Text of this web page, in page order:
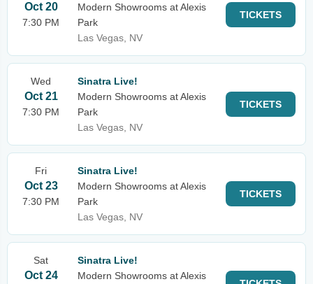
Oct 20
7:30 PM
Modern Showrooms at Alexis
Park
Las Vegas, NV
TICKETS
Wed
Oct 21
7:30 PM
Sinatra Live!
Modern Showrooms at Alexis
Park
Las Vegas, NV
TICKETS
Fri
Oct 23
7:30 PM
Sinatra Live!
Modern Showrooms at Alexis
Park
Las Vegas, NV
TICKETS
Sat
Oct 24
Sinatra Live!
Modern Showrooms at Alexis